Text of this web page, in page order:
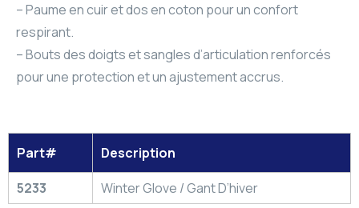
– Paume en cuir et dos en coton pour un confort
respirant.
– Bouts des doigts et sangles d’articulation renforcés
pour une protection et un ajustement accrus.
Part#
Description
5233
Winter Glove / Gant D’hiver